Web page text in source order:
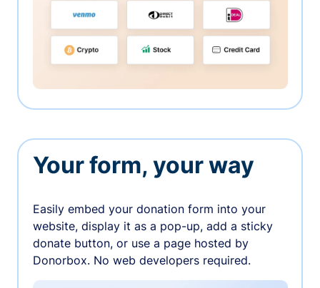
Your form, your way
Easily embed your donation form into your
website, display it as a pop-up, add a sticky
donate button, or use a page hosted by
Donorbox. No web developers required.